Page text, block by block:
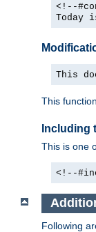
<!--
Today
This
This
Including
This is one
<!--
Following